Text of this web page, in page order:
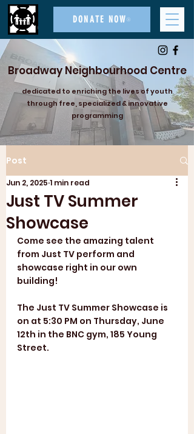
DONATE NOW
Broadway Neighbourhood Centre
dedicated to enriching the lives of youth
through free, specialized & innovative
programming
Post
Just TV Summer
Showcase
Jun 2, 2025 1 min read
Come see the amazing talent
from Just TV perform and
showcase right in our own
building!
The Just TV Summer Showcase is
on at 5:30 PM on Thursday, June
12th in the BNC gym, 185 Young
Street.